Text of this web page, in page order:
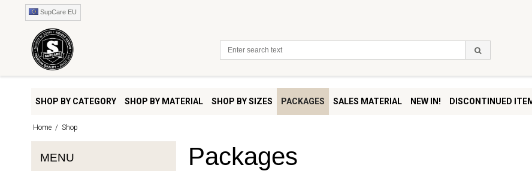
SupCare EU
SHOP BY CATEGORY SHOP BY MATERIAL SHOP BY SIZES PACKAGES SALES MATERIAL NEW IN! DISCONTINUED
Home / Shop
MENU Packages